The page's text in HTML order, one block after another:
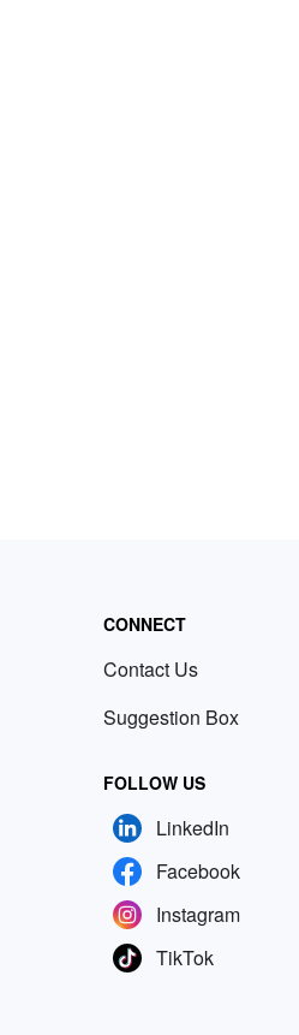
CONNECT
Contact Us
Suggestion Box
FOLLOW US
LinkedIn
Facebook
Instagram
TikTok